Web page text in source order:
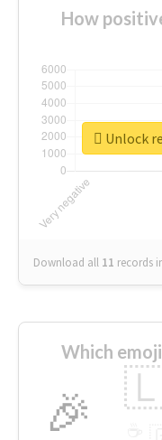
How
Download all 11 records
Unlock
Which
🎉